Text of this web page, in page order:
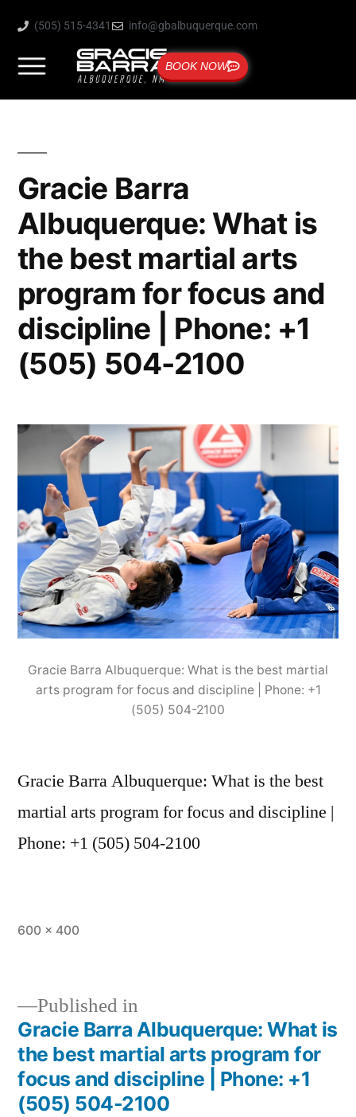
(505) 515-4341 info@gbalbuquerque.com
BOOK NOW
Gracie Barra
Albuquerque: What is
the best martial arts
program for focus and
discipline | Phone: +1
(505) 504-2100
Gracie Barra Albuquerque: What is the best martial
arts program for focus and discipline | Phone: +1
(505) 504-2100
Gracie Barra Albuquerque: What is the best
martial arts program for focus and discipline |
Phone: +1 (505) 504-2100
600 × 400
Published in
Gracie Barra Albuquerque: What is
the best martial arts program for
focus and discipline | Phone: +1
(505) 504-2100